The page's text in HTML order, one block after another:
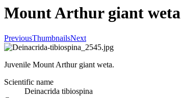
Mount Arthur giant weta
PreviousThumbnailsNext
Juvenile Mount Arthur giant weta.
Scientific name
Deinacrida tibiospina